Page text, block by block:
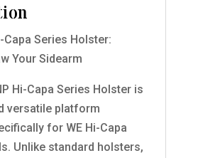
Capa Series Holster:
Your Sidearm
Hi-Capa Series Holster is
versatile platform
for WE Hi-Capa
Unlike standard holsters,